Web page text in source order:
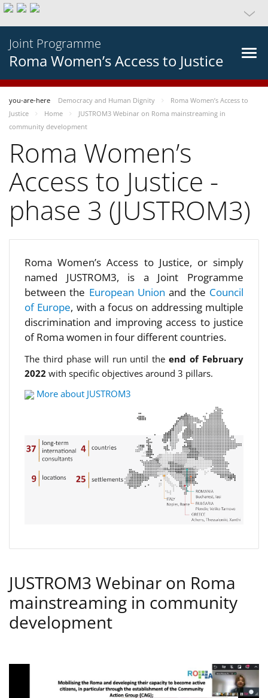
Joint Programme
Roma Women’s Access to Justice
you-are-here Democracy and Human Dignity
Roma Women’s Access to
Justice
Home
JUSTROM3 Webinar on Roma mainstreaming in
community development
Roma Women’s
Access to Justice -
phase 3 (JUSTROM3)
Roma Women’s Access to Justice, or simply
named JUSTROM3, is a Joint Programme
between the European Unionand the Council
of Europe, with a focus on addressing multiple
discrimination and improving access to justice
of Roma women in four different countries.
The third phase will run until theend of February
2022 with specific objectives around 3 pillars.
More about JUSTROM3
JUSTROM3 Webinar on Roma
mainstreaming in community
development